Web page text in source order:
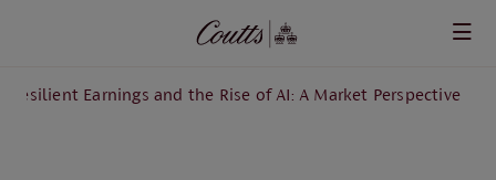
Earnings and the Rise of AI: A Market Perspective